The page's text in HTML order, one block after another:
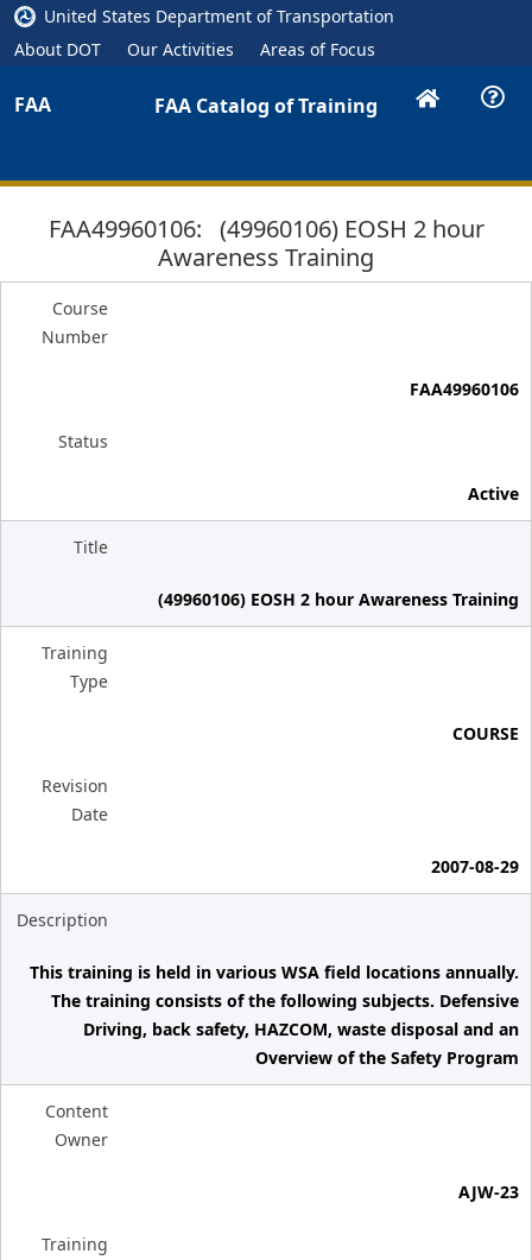
United States Department of Transportation
About DOT
Our Activities Areas of Focus
FAA FAA Catalog of Training
FAA49960106: (49960106) EOSH 2 hour
Awareness Training
Course
Number
FAA49960106
Status
Active
Title
(49960106) EOSH 2 hour Awareness Training
Training
Type
COURSE
Revision
Date
2007-08-29
Description
This training is held in various WSA field locations annually.
The training consists of the following subjects. Defensive
Driving, back safety, HAZCOM, waste disposal and an
Overview of the Safety Program
Content
Owner
AJW-23
Training